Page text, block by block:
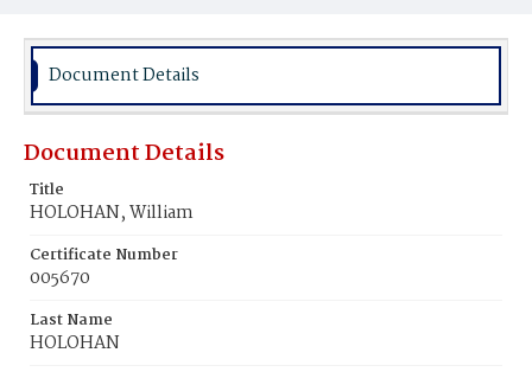
Document Details
Document Details
Title
HOLOHAN, William
Certificate Number
005670
Last Name
HOLOHAN